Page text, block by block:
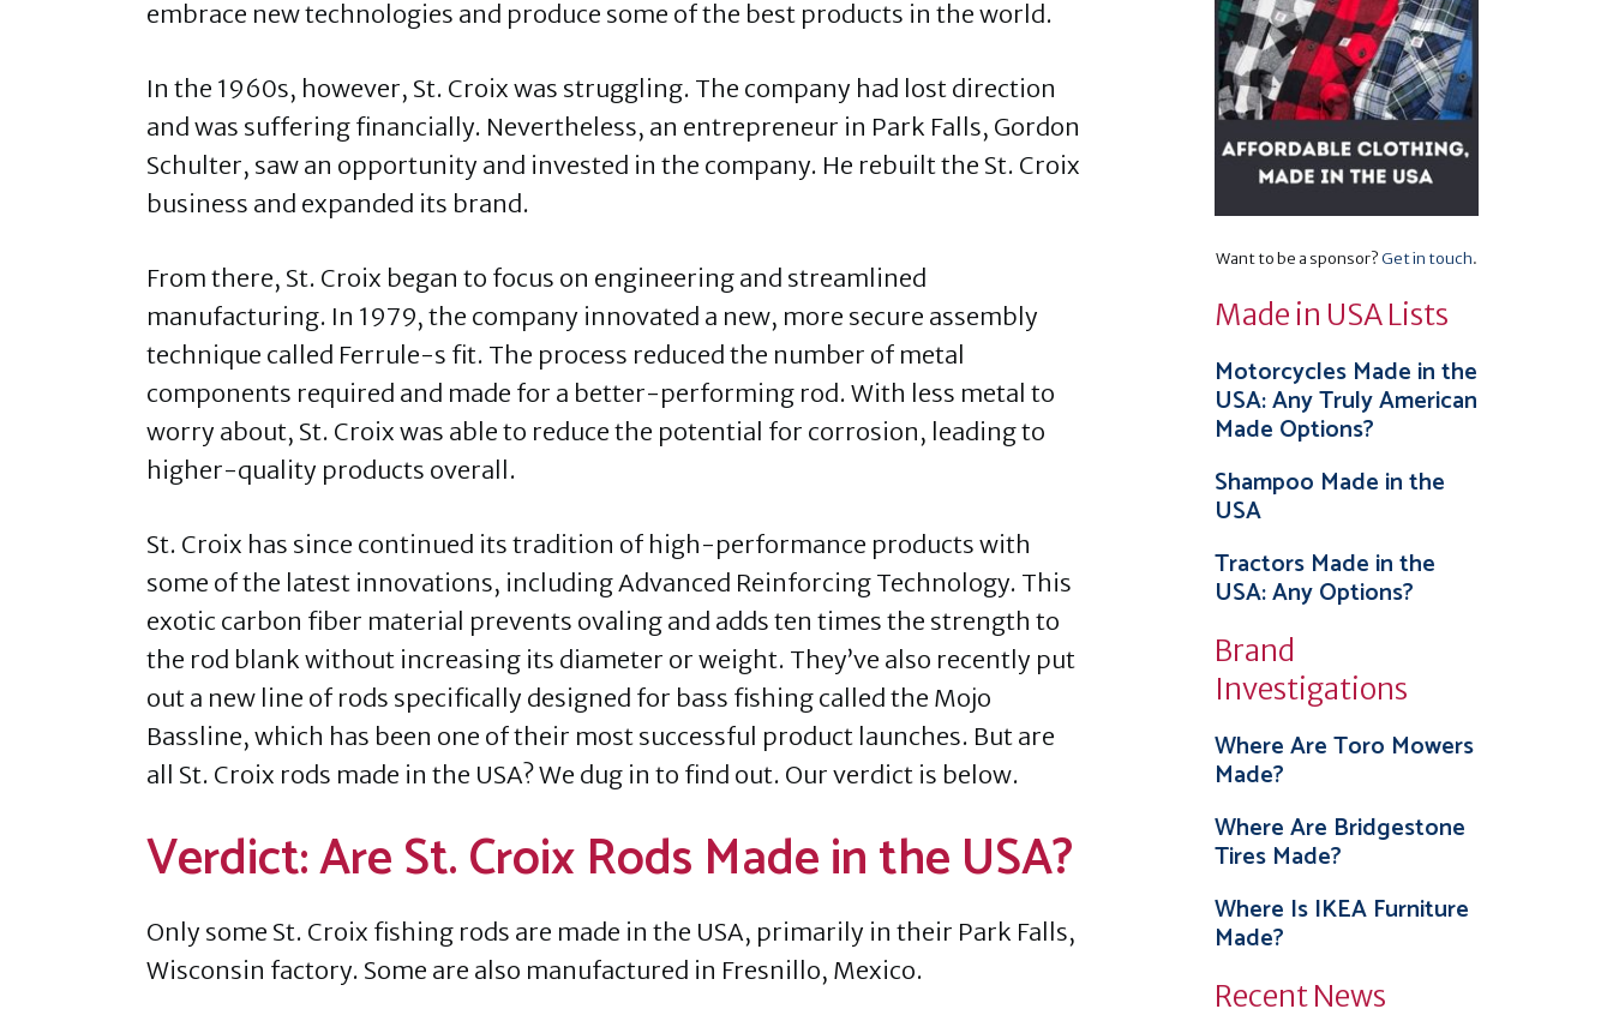
embrace new technologies and produce some of the best products in the world.
In the 1960s, however, St. Croix was struggling. The company had lost direction
and was suffering financially. Nevertheless, an entrepreneur in Park Falls, Gordon
Schulter, saw an opportunity and invested in the company. He rebuilt the St. Croix
business and expanded its brand.
From there, St. Croix began to focus on engineering and streamlined
manufacturing. In 1979, the company innovated a new, more secure assembly
technique called Ferrule-s fit. The process reduced the number of metal
components required and made for a better-performing rod. With less metal to
worry about, St. Croix was able to reduce the potential for corrosion, leading to
higher-quality products overall.
St. Croix has since continued its tradition of high-performance products with
some of the latest innovations, including Advanced Reinforcing Technology. This
exotic carbon fiber material prevents ovaling and adds ten times the strength to
the rod blank without increasing its diameter or weight. They’ve also recently put
out a new line of rods specifically designed for bass fishing called the Mojo
Bassline, which has been one of their most successful product launches. But are
all St. Croix rods made in the USA? We dug in to find out. Our verdict is below.
Verdict: Are St. Croix Rods Made in the USA?
Only some St. Croix fishing rods are made in the USA, primarily in their Park Falls,
Wisconsin factory. Some are also manufactured in Fresnillo, Mexico.
Want to be a sponsor?Get in touch.
Made in USA Lists
Motorcycles Made in the
USA: Any Truly American
Made Options?
Shampoo Made in the
USA
Tractors Made in the
USA: Any Options?
Brand
Investigations
Where Are Toro Mowers
Made?
Where Are Bridgestone
Tires Made?
Where Is IKEA Furniture
Made?
Recent News